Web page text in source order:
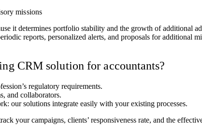
missions
it determines portfolio stability and the growth of additional
reports, personalized alerts, and proposals for additional
CRM solution for accountants?
regulatory requirements.
and collaborators.
our solutions integrate easily with your existing processes.
your campaigns, clients’ responsiveness rate, and the